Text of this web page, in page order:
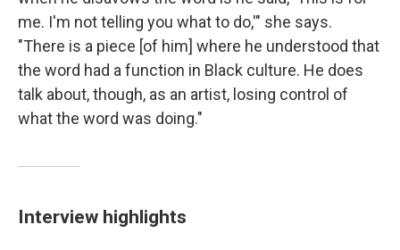
me. I'm not telling you what to do,'" she says.
"There is a piece [of him] where he understood that
the word had a function in Black culture. He does
talk about, though, as an artist, losing control of
what the word was doing."
Interview highlights